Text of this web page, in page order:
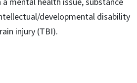
developmental disability
injury (TBI).